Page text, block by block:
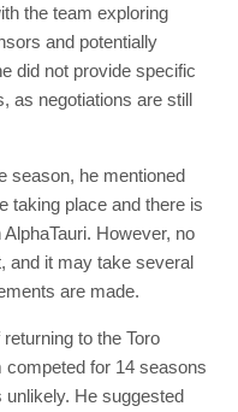
the team exploring
and potentially
did not provide specific
as negotiations are still
season, he mentioned
taking place and there is
However, no
and it may take several
are made.
to the Toro
for 14 seasons
unlikely. He suggested